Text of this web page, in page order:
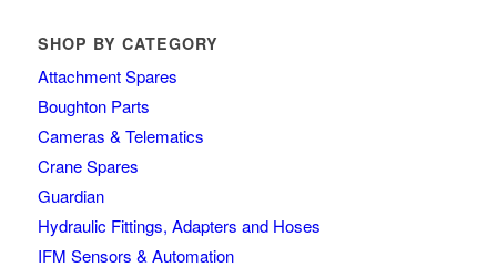
SHOP BY CATEGORY
Attachment Spares
Boughton Parts
Cameras & Telematics
Crane Spares
Guardian
Hydraulic Fittings, Adapters and Hoses
IFM Sensors & Automation